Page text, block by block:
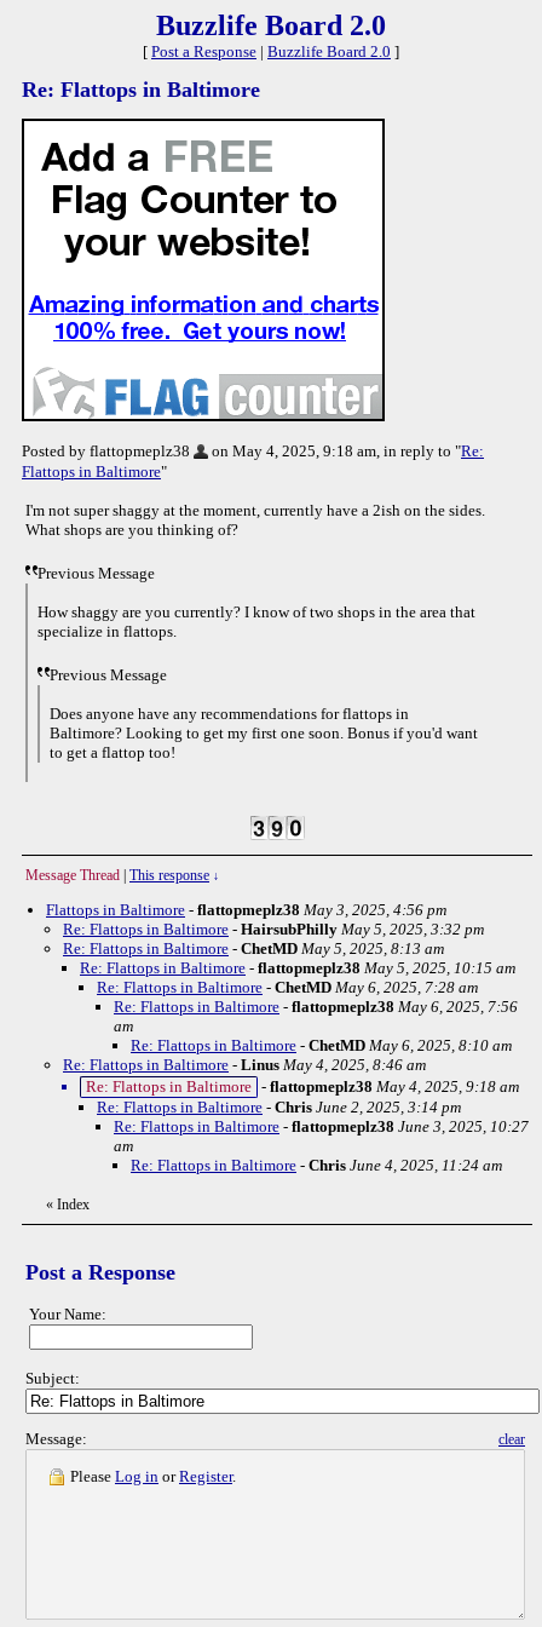
Buzzlife Board 2.0
[ Post a Response | Buzzlife Board 2.0 ]
Re: Flattops in Baltimore
Posted by flattopmeplz38 on May 4, 2025, 9:18 am, in reply to "Re:
Flattops in Baltimore"
I'm not super shaggy at the moment, currently have a 2ish on the sides.
What shops are you thinking of?
Previous Message
How shaggy are you currently? I know of two shops in the area that
specialize in flattops.
Previous Message
Does anyone have any recommendations for flattops in
Baltimore? Looking to get my first one soon. Bonus if you'd want
to get a flattop too!
Message Thread | This response ↓
Flattops in Baltimore - flattopmeplz38 May 3, 2025, 4:56 pm
Re: Flattops in Baltimore - HairsubPhilly May 5, 2025, 3:32 pm
Re: Flattops in Baltimore - ChetMD May 5, 2025, 8:13 am
Re: Flattops in Baltimore - flattopmeplz38 May 5, 2025, 10:15 am
Re: Flattops in Baltimore - ChetMD May 6, 2025, 7:28 am
Re: Flattops in Baltimore - flattopmeplz38 May 6, 2025, 7:56
am
Re: Flattops in Baltimore - ChetMD May 6, 2025, 8:10 am
Re: Flattops in Baltimore - Linus May 4, 2025, 8:46 am
Re: Flattops in Baltimore - flattopmeplz38 May 4, 2025, 9:18 am
Re: Flattops in Baltimore - Chris June 2, 2025, 3:14 pm
Re: Flattops in Baltimore - flattopmeplz38 June 3, 2025, 10:27
am
Re: Flattops in Baltimore - Chris June 4, 2025, 11:24 am
« Index
Post a Response
Your Name:
Subject:
Message: clear
Please Log in orRegister.